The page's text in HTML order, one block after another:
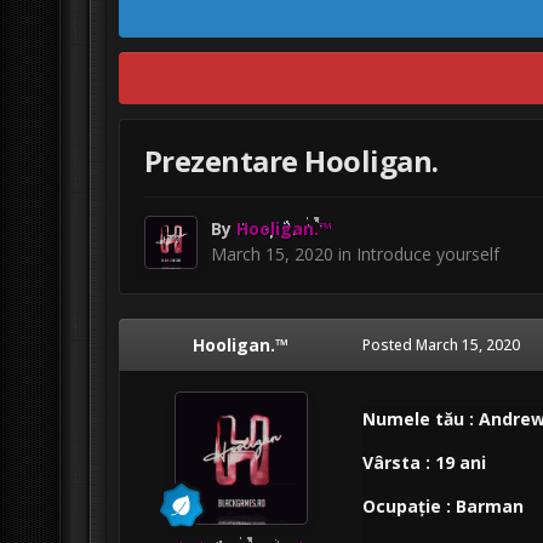
Prezentare Hooligan.
By Hooligan.™
March 15, 2020 in Introduce yourself
Hooligan.™ Posted March 15, 2020
Numele tău :
Vârsta : 19 ani
Ocupație : Barman